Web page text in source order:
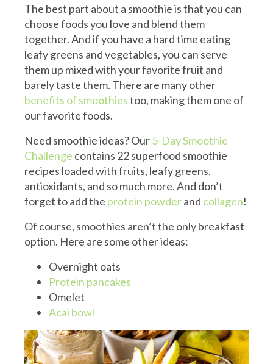
The best part about a smoothie is that you can
choose foods you love and blend them
together. And if you have a hard time eating
leafy greens and vegetables, you can serve
them up mixed with your favorite fruit and
barely taste them. There are many other
benefits of smoothiestoo, making them one of
our favorite foods.
Need smoothie ideas? Our5-Day Smoothie
Challenge contains 22 superfood smoothie
recipes loaded with fruits, leafy greens,
antioxidants, and so much more. And don’t
forget to add the protein powderand collagen!
Of course, smoothies aren’t the only breakfast
option. Here are some other ideas:
Overnight oats
Protein pancakes
Omelet
Acai bowl